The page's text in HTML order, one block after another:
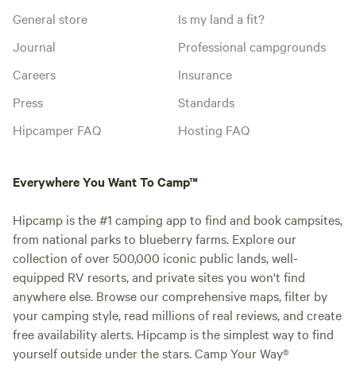
General store
Journal
Careers
Press
Hipcamper FAQ
Is my land a fit?
Professional campgrounds
Insurance
Standards
Hosting FAQ
Everywhere You Want To Camp™
Hipcamp is the #1 camping app to find and book campsites,
from national parks to blueberry farms. Explore our
collection of over 500,000 iconic public lands, well-
equipped RV resorts, and private sites you won't find
anywhere else. Browse our comprehensive maps, filter by
your camping style, read millions of real reviews, and create
free availability alerts. Hipcamp is the simplest way to find
yourself outside under the stars. Camp Your Way®